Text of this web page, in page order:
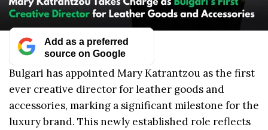
Add as a preferred
source on Google
Bulgari has appointed Mary Katrantzou as the first
ever creative director for leather goods and
accessories, marking a significant milestone for the
luxury brand. This newly established role reflects